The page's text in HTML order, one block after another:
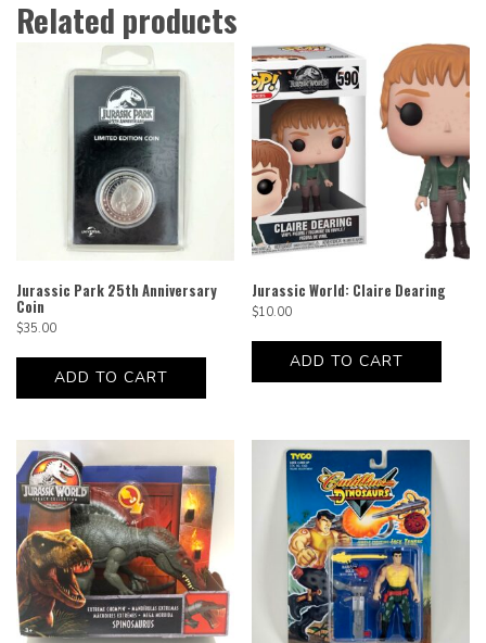
Related products
Jurassic Park 25th Anniversary
Coin
$35.00
ADD TO CART
Jurassic World: Claire Dearing
$10.00
ADD TO CART